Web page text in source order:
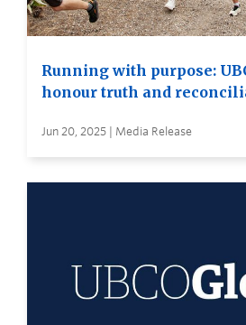
Running with purpose:
honour truth and
Jun 20, 2025 | Media Release